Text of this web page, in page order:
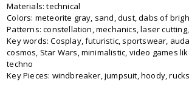
Materials: technical
Colors: meteorite gray, sand, dust, dabs of
Patterns: constellation, mechanics, laser
Key words: Cosplay, futuristic, sportswear,
cosmos, Star Wars, minimalistic, video games
techno
Key Pieces: windbreaker, jumpsuit, hoody,